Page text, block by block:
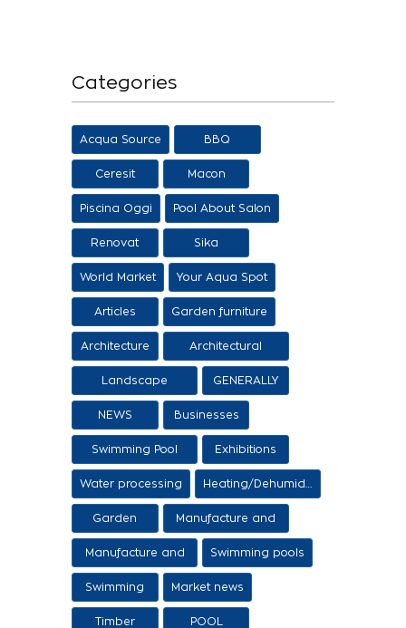
Categories
Acqua Source BBQ
Ceresit Macon
Piscina Oggi Pool About Salon
Renovat Sika
World Market Your Aqua Spot
Articles Garden furniture
Architecture
Architectural
proposals
Landscape
architecture
GENERALLY
NEWS Businesses
Swimming Pool
Items
Exhibitions
Water processing
Garden
Manufacture and
sale of ethers
Manufacture and
sale of swimming
tanks
Swimming pools
Swimming Market news
Timber POOL